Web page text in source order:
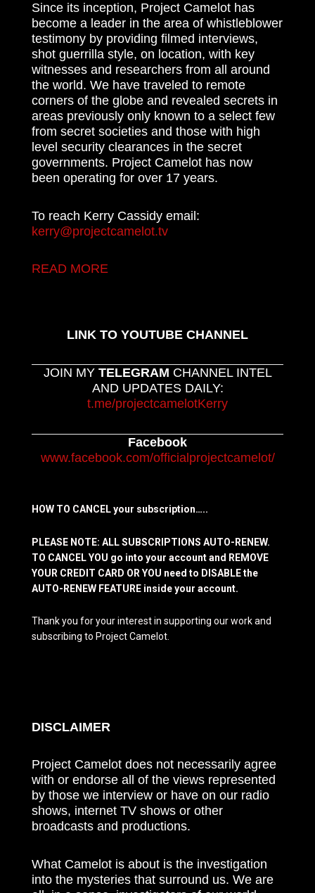
Since its inception, Project Camelot has
become a leader in the area of whistleblower
testimony by providing filmed interviews,
shot guerrilla style, on location, with key
witnesses and researchers from all around
the world. We have traveled to remote
corners of the globe and revealed secrets in
areas previously only known to a select few
from secret societies and those with high
level security clearances in the secret
governments. Project Camelot has now
been operating for over 17 years.
To reach Kerry Cassidy email:
kerry@projectcamelot.tv
READ MORE
LINK TO YOUTUBE CHANNEL
JOIN MY TELEGRAM CHANNEL INTEL
AND UPDATES DAILY:
t.me/projectcamelotKerry
Facebook
www.facebook.com/officialprojectcamelot/
HOW TO CANCEL your subscription…..
PLEASE NOTE: ALL SUBSCRIPTIONS AUTO-RENEW.
TO CANCEL YOU go into your account and REMOVE
YOUR CREDIT CARD OR YOU need to DISABLE the
AUTO-RENEW FEATURE inside your account.
Thank you for your interest in supporting our work and
subscribing to Project Camelot.
DISCLAIMER
Project Camelot does not necessarily agree
with or endorse all of the views represented
by those we interview or have on our radio
shows, internet TV shows or other
broadcasts and productions.
What Camelot is about is the investigation
into the mysteries that surround us. We are